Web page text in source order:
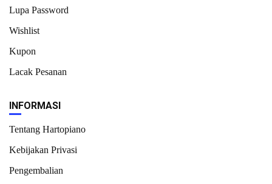
Lupa Password
Wishlist
Kupon
Lacak Pesanan
INFORMASI
Tentang Hartopiano
Kebijakan Privasi
Pengembalian